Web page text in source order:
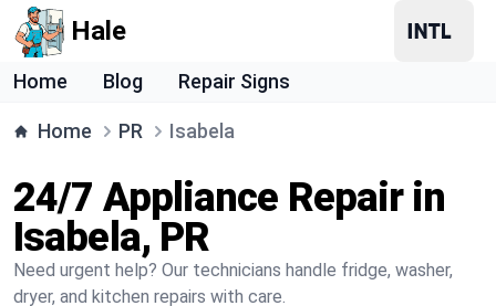
Hale
Home Blog Repair Signs
Home PR Isabela
24/7 Appliance Repair in
Isabela, PR
Need urgent help? Our technicians handle fridge, washer,
dryer, and kitchen repairs with care.